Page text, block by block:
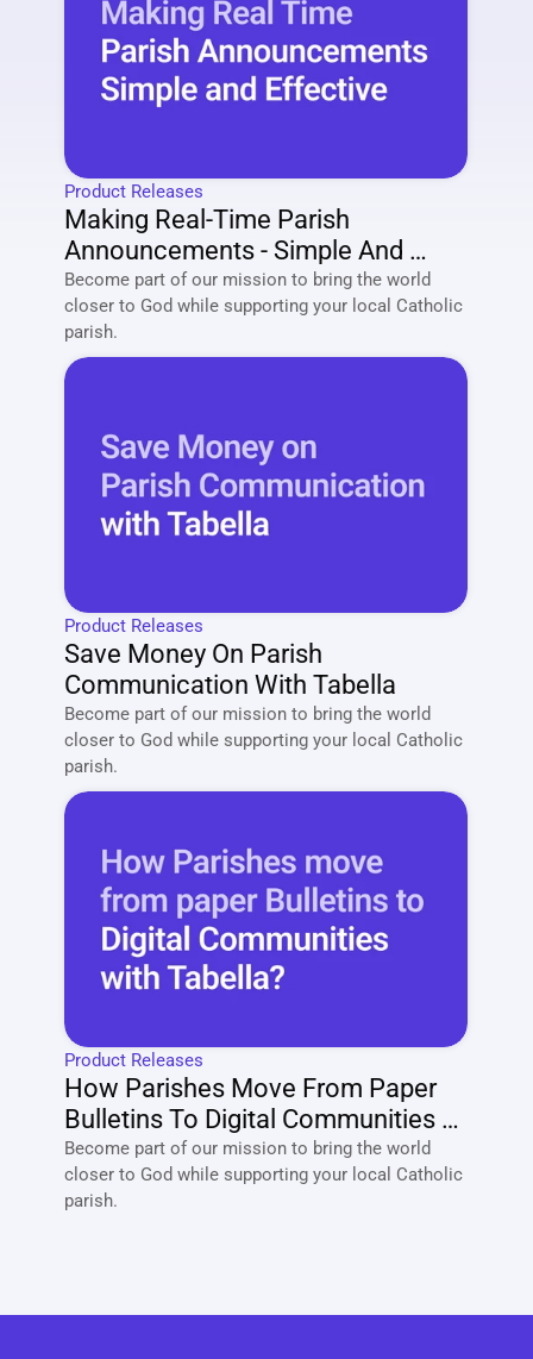
Product Releases
Making Real-Time Parish
Announcements - Simple And
Effective
Become part of our mission to bring the world
closer to God while supporting your local Catholic
Product Releases
Save Money On Parish
Communication With Tabella
Become part of our mission to bring the world
closer to God while supporting your local Catholic
Product Releases
How Parishes Move From Paper
Bulletins To Digital Communities
With Tabella?
Become part of our mission to bring the world
closer to God while supporting your local Catholic